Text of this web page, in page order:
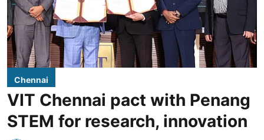
Chennai
VIT Chennai pact with Penang
STEM for research, innovation